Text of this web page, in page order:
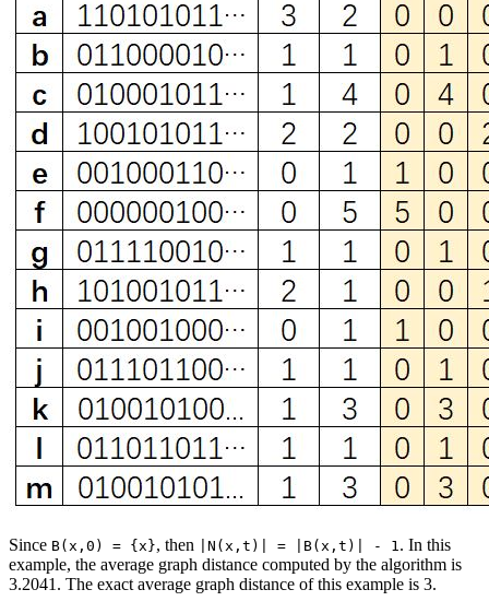
Since B(x,0) = {x}, then |N(x,t)| = |B(x,t)| - 1. In this
example, the average graph distance computed by the algorithm is
3.2041. The exact average graph distance of this example is 3.